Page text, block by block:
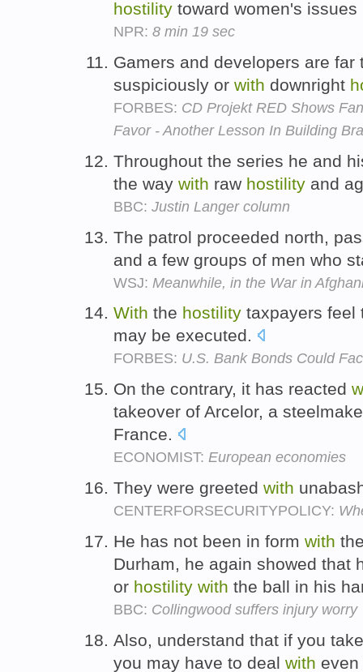
hostility toward women's
NPR: 8 min 19 sec
Gamers and developers are
suspiciously or with downright
FORBES: CD Projekt RED Shows
Favor - Another Lesson In Building
Throughout the series he and
the way with raw hostility and
BBC: Justin Langer column
The patrol proceeded north,
and a few groups of men who
WSJ: Meanwhile, in the War in
With the hostility taxpayers feel
may be executed.
FORBES: U.S. Bank Bonds Could
On the contrary, it has reacted
takeover of Arcelor, a
France.
ECONOMIST: European economies
They were greeted with
CENTERFORSECURITYPOLICY:
He has not been in form with
Durham, he again showed that
or hostility with the ball in his
BBC: Collingwood suffers injury worry
Also, understand that if you
you may have to deal with